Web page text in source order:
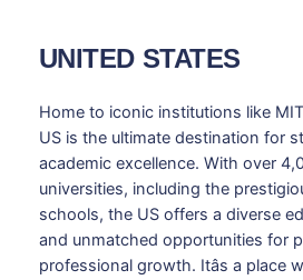
UNITED STATES
Home to iconic institutions like
US is the ultimate destination for
academic excellence. With over
universities, including the
schools, the US offers a diverse
and unmatched opportunities for
professional growth. Itâs a place